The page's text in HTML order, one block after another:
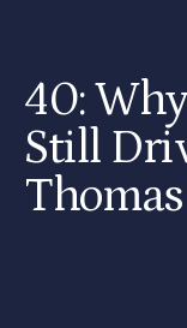
40:
Still